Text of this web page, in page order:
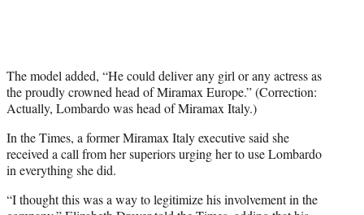
The model added, “He could deliver any girl or any actress as
the proudly crowned head of Miramax Europe.” (Correction:
Actually, Lombardo was head of Miramax Italy.)
In the Times, a former Miramax Italy executive said she
received a call from her superiors urging her to use Lombardo
in everything she did.
“I thought this was a way to legitimize his involvement in the